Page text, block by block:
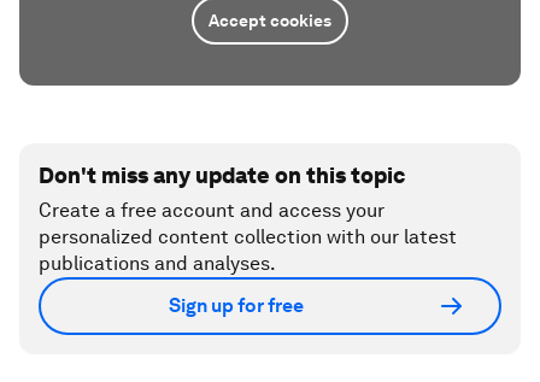
Accept cookies
Don't miss any update on this topic
Create a free account and access your
personalized content collection with our latest
publications and analyses.
Sign up for free